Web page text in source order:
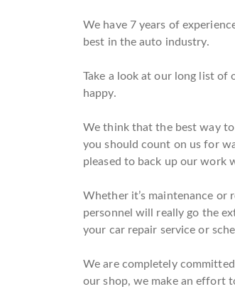
We have 7 years of
best in the auto industry.
Take a look at our long list of
happy.
We think that the best way
you should count on us for
pleased to back up our work
Whether it’s maintenance or
personnel will really go the
your car repair service or
We are completely
our shop, we make an effort